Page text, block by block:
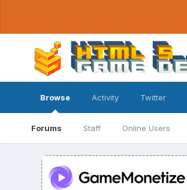
Browse
Forums Staff Online Users
Activity Twitter